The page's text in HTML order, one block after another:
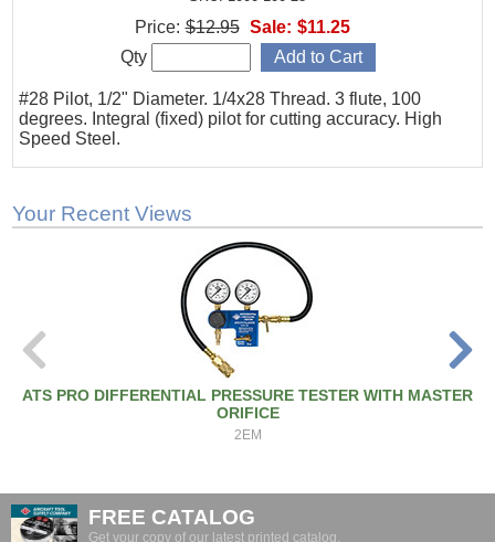
#28 Pilot, 1/2" Diameter. 1/4x28 Thread. 3 flute, 100
degrees. Integral (fixed) pilot for cutting accuracy. High
Speed Steel.
Price: $12.95 Sale: $11.25
Qty
Your Recent Views
ATS PRO DIFFERENTIAL PRESSURE TESTER WITH MASTER
ORIFICE
2EM
FREE CATALOG
Get your copy of our latest printed catalog.